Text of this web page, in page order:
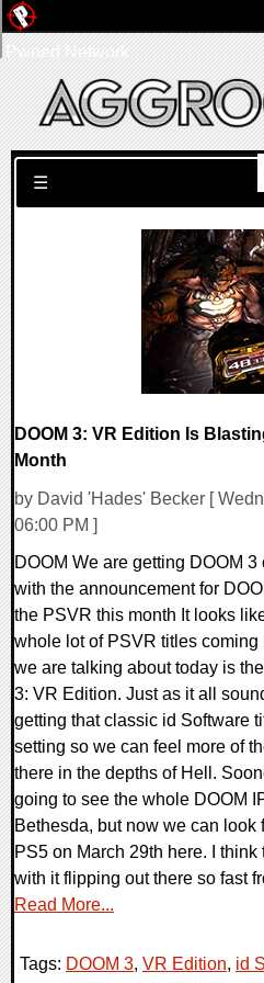
Search for:
☰
DOOM 3: VR Edition Is
Month
by David 'Hades' Becker [
06:00 PM ]
DOOM We are getting DOOM
with the announcement for
the PSVR this month It looks
whole lot of PSVR titles
we are talking about today is
3: VR Edition. Just as it all
getting that classic id Software
setting so we can feel more of
there in the depths of Hell.
going to see the whole DOOM
Bethesda, but now we can look
PS5 on March 29th here. I
with it flipping out there so fast
Read More...
Tags: DOOM 3, VR Edition, id